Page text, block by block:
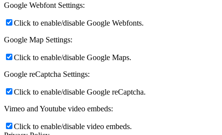
Google Webfont Settings:
Click to enable/disable Google Webfonts.
Google Map Settings:
Click to enable/disable Google Maps.
Google reCaptcha Settings:
Click to enable/disable Google reCaptcha.
Vimeo and Youtube video embeds:
Click to enable/disable video embeds.